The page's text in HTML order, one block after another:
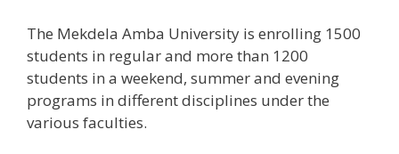
The Mekdela Amba University is enrolling 1500
students in regular and more than 1200
students in a weekend, summer and evening
programs in different disciplines under the
various faculties.